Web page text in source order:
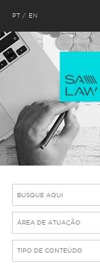
PT EN
ÁREA DE ATUAÇÃO
TIPO DE CONTEÚDO